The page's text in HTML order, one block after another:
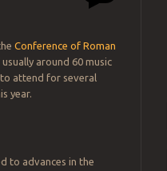
Conference of Roman
around 60 music
attend for several
year.
to advances in the